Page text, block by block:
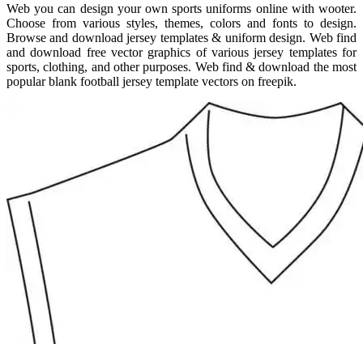
Web you can design your own sports uniforms online with wooter.
Choose from various styles, themes, colors and fonts to design.
Browse and download jersey templates & uniform design. Web find
and download free vector graphics of various jersey templates for
sports, clothing, and other purposes. Web find & download the most
popular blank football jersey template vectors on freepik.